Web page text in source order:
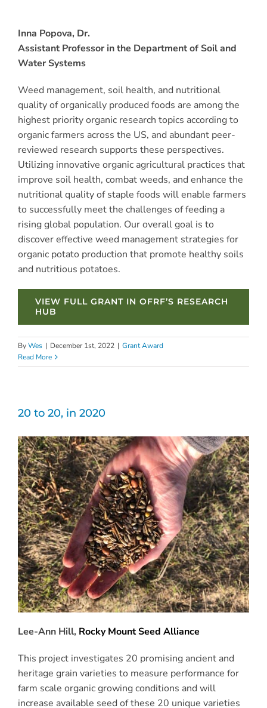
Inna Popova, Dr.
Assistant Professor in the Department of Soil and
Water Systems
Weed management, soil health, and nutritional
quality of organically produced foods are among the
highest priority organic research topics according to
organic farmers across the US, and abundant peer-
reviewed research supports these perspectives.
Utilizing innovative organic agricultural practices that
improve soil health, combat weeds, and enhance the
nutritional quality of staple foods will enable farmers
to successfully meet the challenges of feeding a
rising global population. Our overall goal is to
discover effective weed management strategies for
organic potato production that promote healthy soils
and nutritious potatoes.
VIEW FULL GRANT IN OFRF’S RESEARCH
HUB
ByWes | December 1st, 2022 | Grant Award
Read More
20 to 20, in 2020
Lee-Ann Hill, Rocky Mount Seed Alliance
This project investigates 20 promising ancient and
heritage grain varieties to measure performance for
farm scale organic growing conditions and will
increase available seed of these 20 unique varieties